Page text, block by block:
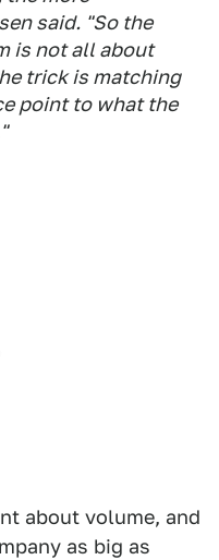
said. "So the
is not all about
trick is matching
point to what the
about volume, and
as big as